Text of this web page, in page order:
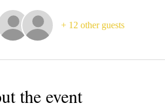
+ 12 other guests
the event